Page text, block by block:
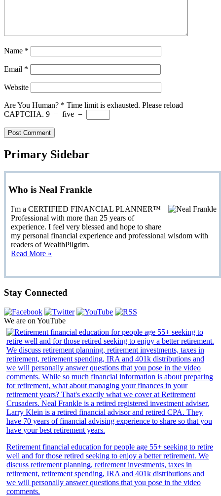
Name *
Email *
Website
Are You Human? * Time limit is exhausted. Please reload
CAPTCHA. 9 − five =
Primary Sidebar
Who is Neal Frankle
I'm a CERTIFIED FINANCIAL PLANNER™
Professional with more than 25 years of
experience. I feel very blessed and hope to share
my personal financial experience and professional wisdom with
readers of WealthPilgrim.
Read More »
Stay Connected
We are on YouTube
Retirement financial education for people age 55+ seeking to retire
well and for those retired seeking to enjoy a better retirement. We
discuss retirement planning, retirement investments, taxes in
retirement, retirement spending, IRA and 401k distributions and
we will personally answer questions that you pose in the video
comments.